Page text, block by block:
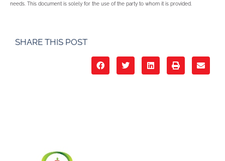
needs. This document is solely for the use of the party to whom it is provided.
SHARE THIS POST